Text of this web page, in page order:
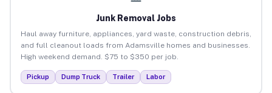
Junk Removal Jobs
Haul away furniture, appliances, yard waste, construction debris,
and full cleanout loads from Adamsville homes and businesses.
High weekend demand. $75 to $350 per job.
Pickup Dump Truck Trailer Labor